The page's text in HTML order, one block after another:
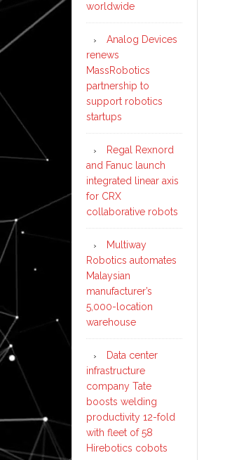
worldwide
Analog Devices
renews
MassRobotics
partnership to
support robotics
startups
Regal Rexnord
and Fanuc launch
integrated linear axis
for CRX
collaborative robots
Multiway
Robotics automates
Malaysian
manufacturer’s
5,000-location
warehouse
Data center
infrastructure
company Tate
boosts welding
productivity 12-fold
with fleet of 58
Hirebotics cobots